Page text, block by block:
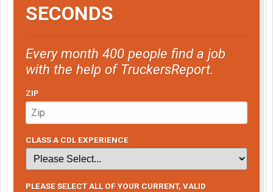
SECONDS
Every month 400 people find a job
with the help of TruckersReport.
ZIP
CLASS A CDL EXPERIENCE
PLEASE SELECT ALL OF YOUR CURRENT, VALID